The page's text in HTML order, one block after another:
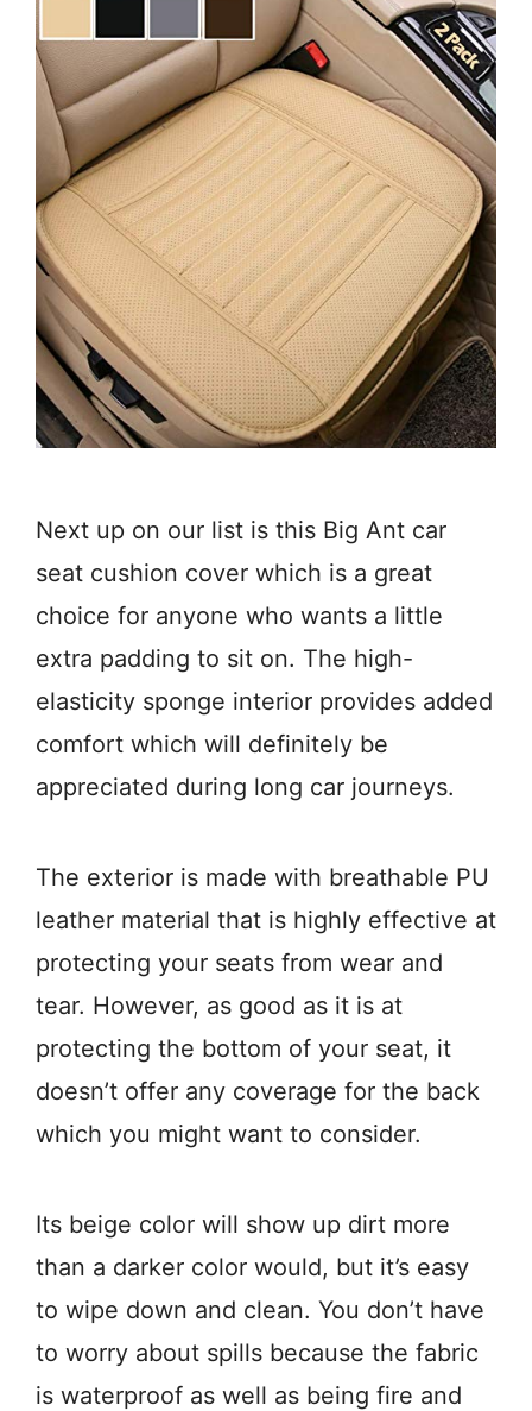
Next up on our list is this Big Ant car
seat cushion cover which is a great
choice for anyone who wants a little
extra padding to sit on. The high-
elasticity sponge interior provides added
comfort which will definitely be
appreciated during long car journeys.
The exterior is made with breathable PU
leather material that is highly effective at
protecting your seats from wear and
tear. However, as good as it is at
protecting the bottom of your seat, it
doesn’t offer any coverage for the back
which you might want to consider.
Its beige color will show up dirt more
than a darker color would, but it’s easy
to wipe down and clean. You don’t have
to worry about spills because the fabric
is waterproof as well as being fire and